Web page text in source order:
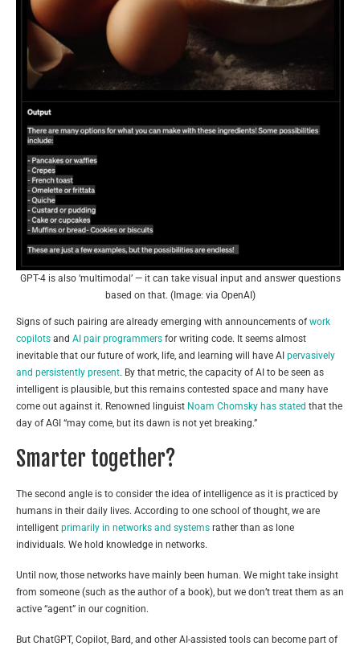
GPT-4 is also ‘multimodal’ — it can take visual input and answer questions
based on that. (Image: via OpenAI)
Signs of such pairing are already emerging with announcements ofwork
copilots and AI pair programmers for writing code. It seems almost
inevitable that our future of work, life, and learning will have AI pervasively
and persistently present. By that metric, the capacity of AI to be seen as
intelligent is plausible, but this remains contested space and many have
come out against it. Renowned linguist Noam Chomsky has stated that the
day of AGI “may come, but its dawn is not yet breaking.”
Smarter together?
The second angle is to consider the idea of intelligence as it is practiced by
humans in their daily lives. According to one school of thought, we are
intelligent primarily in networks and systems rather than as lone
individuals. We hold knowledge in networks.
Until now, those networks have mainly been human. We might take insight
from someone (such as the author of a book), but we don’t treat them as an
active “agent” in our cognition.
But ChatGPT, Copilot, Bard, and other AI-assisted tools can become part of